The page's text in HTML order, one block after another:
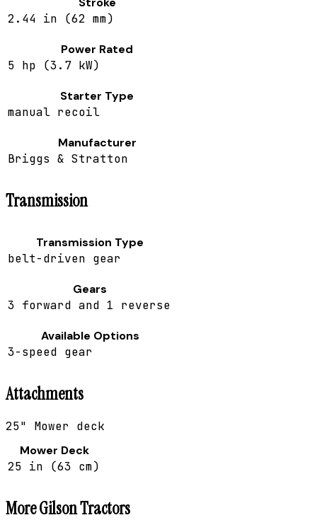
2.44 in (62 mm)
Power Rated
5 hp (3.7 kW)
Starter Type
manual recoil
Manufacturer
Briggs & Stratton
Transmission
Transmission Type
belt-driven gear
Gears
3 forward and 1 reverse
Available Options
3-speed gear
Attachments
25" Mower deck
Mower Deck
25 in (63 cm)
MoreGilsonTractors